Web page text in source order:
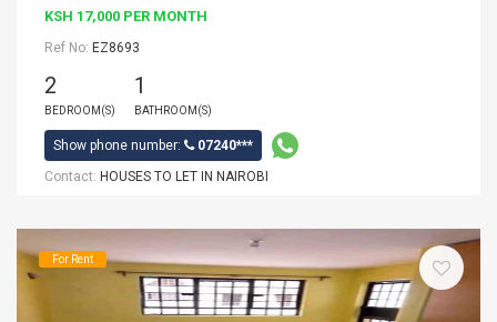
KSH 17,000 PER MONTH
Ref No: EZ8693
2
BEDROOM(S)
1
BATHROOM(S)
Show phone number:
07240***
Contact: HOUSES TO LET IN NAIROBI
For Rent